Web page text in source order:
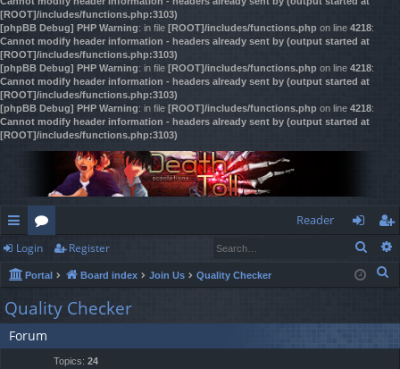
[ROOT]/includes/functions.php:3103)
[phpBB Debug] PHP Warning: in file [ROOT]/includes/functions.php on line 4218:
Cannot modify header information - headers already sent by (output started at
[ROOT]/includes/functions.php:3103)
[phpBB Debug] PHP Warning: in file [ROOT]/includes/functions.php on line 4218:
Cannot modify header information - headers already sent by (output started at
[ROOT]/includes/functions.php:3103)
[phpBB Debug] PHP Warning: in file [ROOT]/includes/functions.php on line 4218:
Cannot modify header information - headers already sent by (output started at
[ROOT]/includes/functions.php:3103)
ui
ck
lin
ks
or
u
m
s
Reader
og
in
eg
ist
Login Register
Portal Board index Join Us Quality Checker
Quality Checker
Forum
Topics: 24